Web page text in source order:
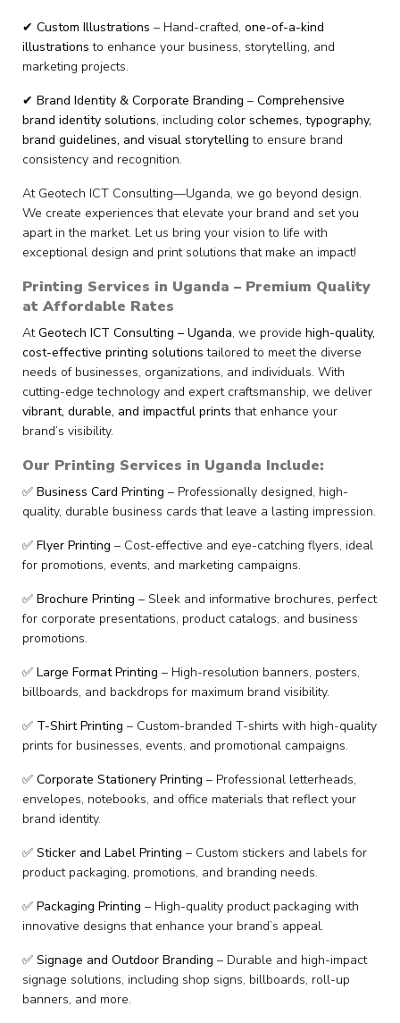
✔ Custom Illustrations – Hand-crafted, one-of-a-kind
illustrations to enhance your business, storytelling, and
marketing projects.
✔ Brand Identity & Corporate Branding – Comprehensive
brand identity solutions, including color schemes, typography,
brand guidelines, and visual storytelling to ensure brand
consistency and recognition.
At Geotech ICT Consulting—Uganda, we go beyond design.
We create experiences that elevate your brand and set you
apart in the market. Let us bring your vision to life with
exceptional design and print solutions that make an impact!
Printing Services in Uganda – Premium Quality
at Affordable Rates
AtGeotech ICT Consulting – Uganda, we provide high-quality,
cost-effective printing solutions tailored to meet the diverse
needs of businesses, organizations, and individuals. With
cutting-edge technology and expert craftsmanship, we deliver
vibrant, durable, and impactful prints that enhance your
brand’s visibility.
Our Printing Services in Uganda Include:
✅ Business Card Printing – Professionally designed, high-
quality, durable business cards that leave a lasting impression.
✅ Flyer Printing – Cost-effective and eye-catching flyers, ideal
for promotions, events, and marketing campaigns.
✅ Brochure Printing – Sleek and informative brochures, perfect
for corporate presentations, product catalogs, and business
promotions.
✅ Large Format Printing – High-resolution banners, posters,
billboards, and backdrops for maximum brand visibility.
✅ T-Shirt Printing – Custom-branded T-shirts with high-quality
prints for businesses, events, and promotional campaigns.
✅ Corporate Stationery Printing – Professional letterheads,
envelopes, notebooks, and office materials that reflect your
brand identity.
✅ Sticker and Label Printing – Custom stickers and labels for
product packaging, promotions, and branding needs.
✅ Packaging Printing – High-quality product packaging with
innovative designs that enhance your brand’s appeal.
✅ Signage and Outdoor Branding – Durable and high-impact
signage solutions, including shop signs, billboards, roll-up
banners, and more.